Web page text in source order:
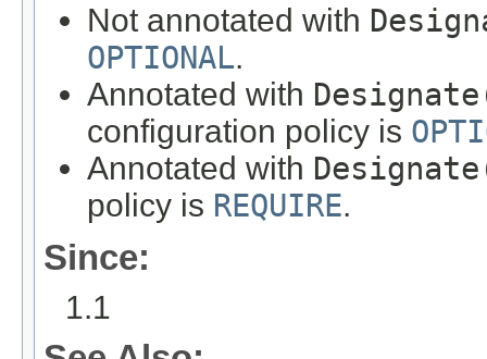
Not annotated with
OPTIONAL.
Annotated with
configuration policy is
Annotated with
policy is REQUIRE.
Since:
1.1